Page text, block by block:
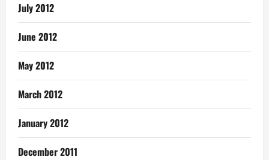
July 2012
June 2012
May 2012
March 2012
January 2012
December 2011